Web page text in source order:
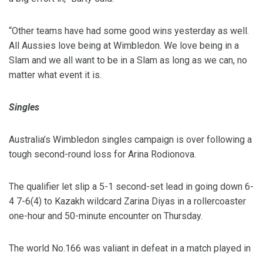
“Other teams have had some good wins yesterday as well.
All Aussies love being at Wimbledon. We love being in a
Slam and we all want to be in a Slam as long as we can, no
matter what event it is.
Singles
Australia’s Wimbledon singles campaign is over following a
tough second-round loss for Arina Rodionova.
The qualifier let slip a 5-1 second-set lead in going down 6-
4 7-6(4) to Kazakh wildcard Zarina Diyas in a rollercoaster
one-hour and 50-minute encounter on Thursday.
The world No.166 was valiant in defeat in a match played in